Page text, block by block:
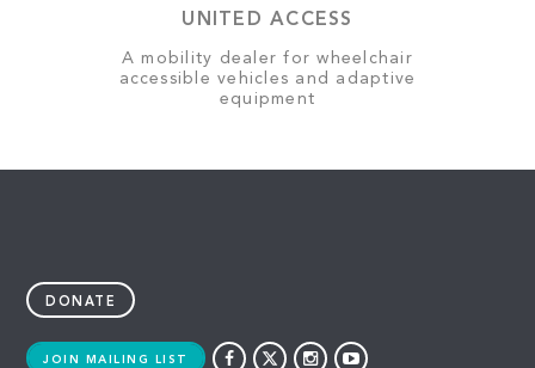
UNITED ACCESS
A mobility dealer for wheelchair
accessible vehicles and adaptive
equipment
DONATE
JOIN MAILING LIST